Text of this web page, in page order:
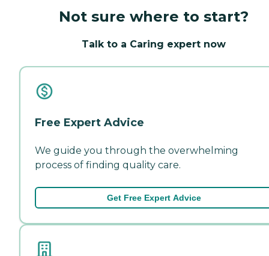
Not sure where to start?
Talk to a Caring expert now
Free Expert Advice
We guide you through the overwhelming
process of finding quality care.
Get Free Expert Advice